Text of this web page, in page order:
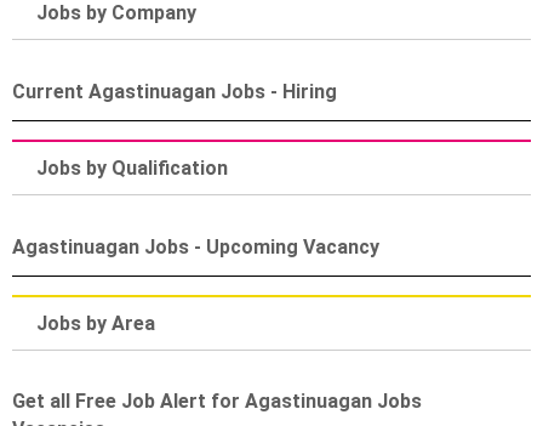
Jobs by Company
Current Agastinuagan Jobs - Hiring
Jobs by Qualification
Agastinuagan Jobs - Upcoming Vacancy
Jobs by Area
Get all Free Job Alert for Agastinuagan Jobs